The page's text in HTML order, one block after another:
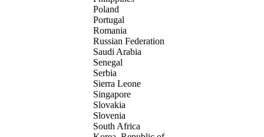
Poland
Portugal
Romania
Russian Federation
Saudi Arabia
Senegal
Serbia
Sierra Leone
Singapore
Slovakia
Slovenia
South Africa